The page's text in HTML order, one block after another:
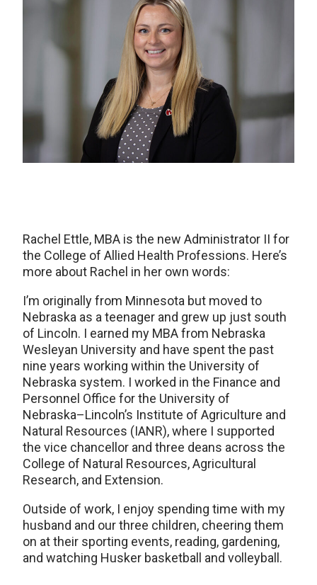
Rachel Ettle, MBA is the new Administrator II for
the College of Allied Health Professions. Here’s
more about Rachel in her own words:
I’m originally from Minnesota but moved to
Nebraska as a teenager and grew up just south
of Lincoln. I earned my MBA from Nebraska
Wesleyan University and have spent the past
nine years working within the University of
Nebraska system. I worked in the Finance and
Personnel Office for the University of
Nebraska–Lincoln’s Institute of Agriculture and
Natural Resources (IANR), where I supported
the vice chancellor and three deans across the
College of Natural Resources, Agricultural
Research, and Extension.
Outside of work, I enjoy spending time with my
husband and our three children, cheering them
on at their sporting events, reading, gardening,
and watching Husker basketball and volleyball.